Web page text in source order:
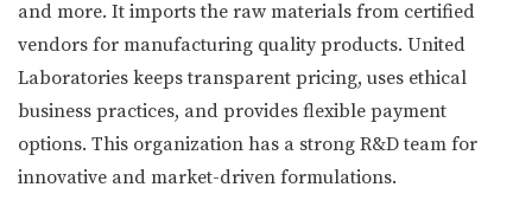
and more. It imports the raw materials from certified
vendors for manufacturing quality products. United
Laboratories keeps transparent pricing, uses ethical
business practices, and provides flexible payment
options. This organization has a strong R&D team for
innovative and market-driven formulations.